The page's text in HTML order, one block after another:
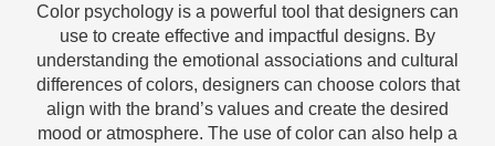
Color psychology is a powerful tool that designers can
use to create effective and impactful designs. By
understanding the emotional associations and cultural
differences of colors, designers can choose colors that
align with the brand’s values and create the desired
mood or atmosphere. The use of color can also help a